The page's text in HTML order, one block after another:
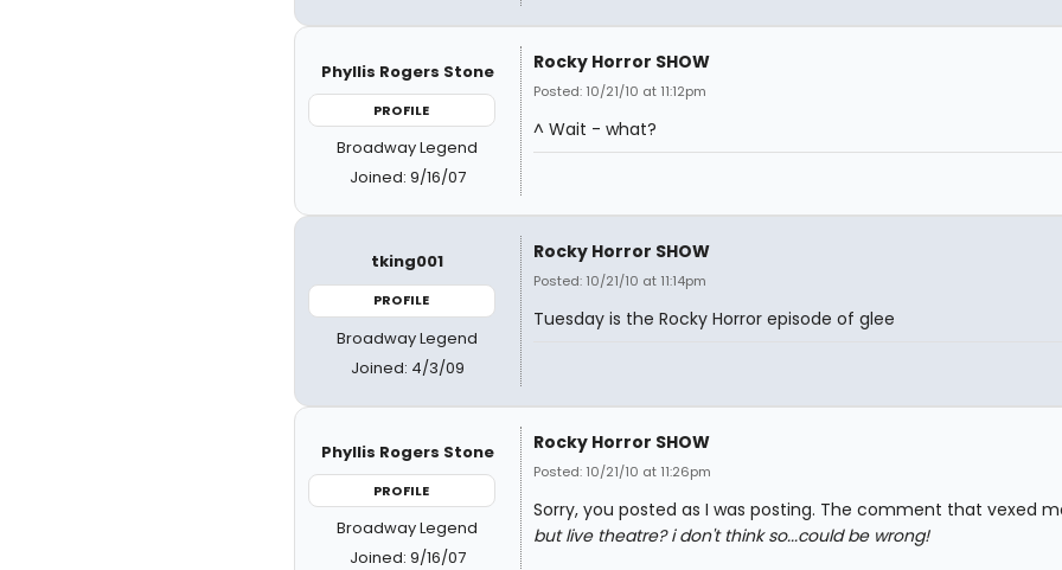
Phyllis Rogers Stone
PROFILE
Broadway Legend
Joined: 9/16/07
Rocky Horror SHOW
Posted: 10/21/10 at 11:12pm
^ Wait - what?
tking001
PROFILE
Broadway Legend
Joined: 4/3/09
Rocky Horror SHOW
Posted: 10/21/10 at 11:14pm
Tuesday is the Rocky Horror episode of glee
Phyllis Rogers Stone
PROFILE
Broadway Legend
Joined: 9/16/07
Rocky Horror SHOW
Posted: 10/21/10 at 11:26pm
Sorry, you posted as I was posting. The comment that vexed
but live theatre? i don't think so...could be wrong!